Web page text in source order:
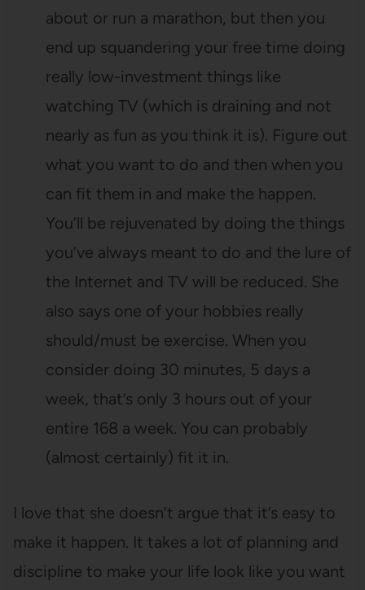
about or run a marathon, but then you
end up squandering your free time doing
really low-investment things like
watching TV (which is draining and not
nearly as fun as you think it is). Figure out
what you want to do and then when you
can fit them in and make the happen.
You’ll be rejuvenated by doing the things
you’ve always meant to do and the lure of
the Internet and TV will be reduced. She
also says one of your hobbies really
should/must be exercise. When you
consider doing 30 minutes, 5 days a
week, that’s only 3 hours out of your
entire 168 a week. You can probably
(almost certainly) fit it in.
I love that she doesn’t argue that it’s easy to
make it happen. It takes a lot of planning and
discipline to make your life look like you want